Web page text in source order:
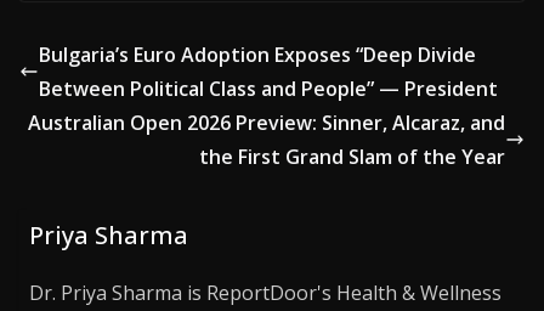
Bulgaria’s Euro Adoption Exposes “Deep Divide
Between Political Class and People” — President
Australian Open 2026 Preview: Sinner, Alcaraz, and
the First Grand Slam of the Year
Priya Sharma
Dr. Priya Sharma is ReportDoor's Health & Wellness